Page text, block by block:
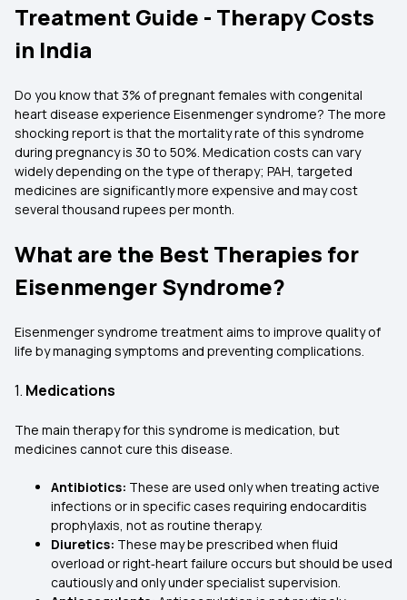
Treatment Guide - Therapy Costs
in India
Do you know that 3% of pregnant females with congenital
heart disease experience Eisenmenger syndrome? The more
shocking report is that the mortality rate of this syndrome
during pregnancy is 30 to 50%. Medication costs can vary
widely depending on the type of therapy; PAH, targeted
medicines are significantly more expensive and may cost
several thousand rupees per month.
What are the Best Therapies for
Eisenmenger Syndrome?
Eisenmenger syndrome treatment aims to improve quality of
life by managing symptoms and preventing complications.
1. Medications
The main therapy for this syndrome is medication, but
medicines cannot cure this disease.
Antibiotics: These are used only when treating active
infections or in specific cases requiring endocarditis
prophylaxis, not as routine therapy.
Diuretics: These may be prescribed when fluid
overload or right‑heart failure occurs but should be used
cautiously and only under specialist supervision.